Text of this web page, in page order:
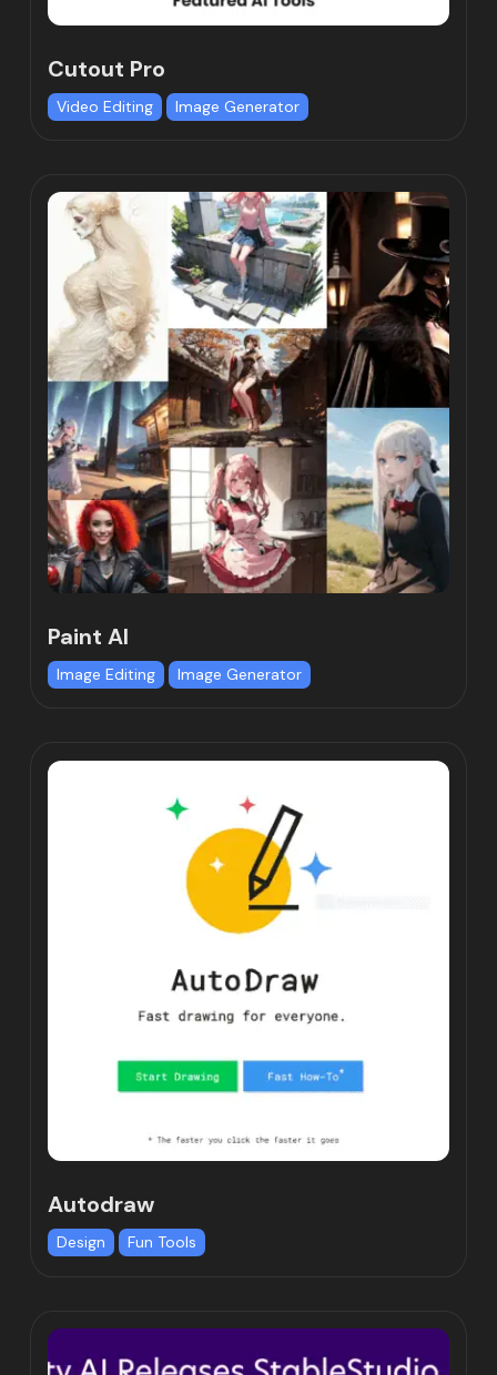
Cutout Pro
Video Editing Image Generator
Paint AI
Image Editing Image Generator
Autodraw
Design Fun Tools